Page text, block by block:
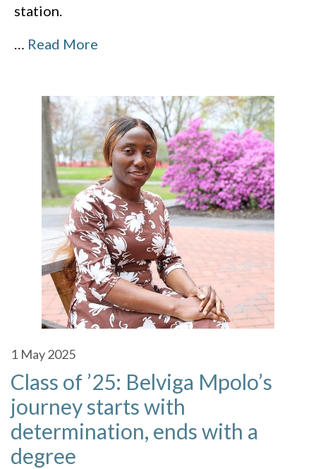
station.
… Read More
1 May 2025
Class of ’25: Belviga Mpolo’s
journey starts with
determination, ends with a
degree